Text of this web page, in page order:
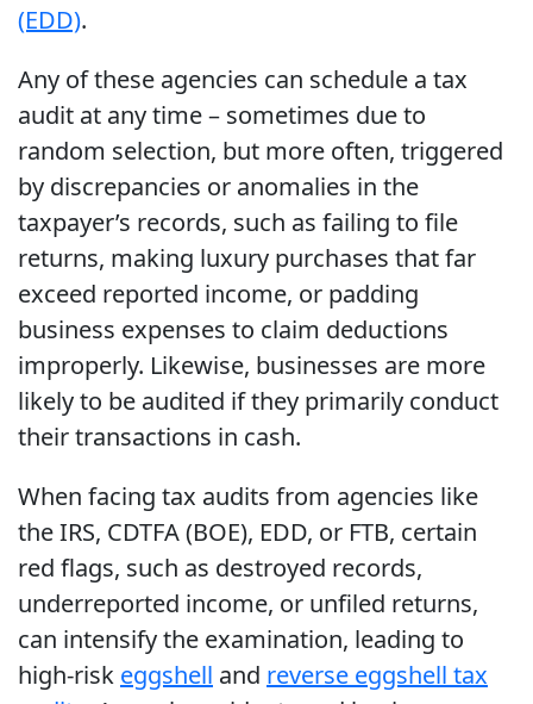
(EDD).
Any of these agencies can schedule a tax
audit at any time – sometimes due to
random selection, but more often, triggered
by discrepancies or anomalies in the
taxpayer’s records, such as failing to file
returns, making luxury purchases that far
exceed reported income, or padding
business expenses to claim deductions
improperly. Likewise, businesses are more
likely to be audited if they primarily conduct
their transactions in cash.
When facing tax audits from agencies like
the IRS, CDTFA (BOE), EDD, or FTB, certain
red flags, such as destroyed records,
underreported income, or unfiled returns,
can intensify the examination, leading to
high-risk eggshell and reverse eggshell tax